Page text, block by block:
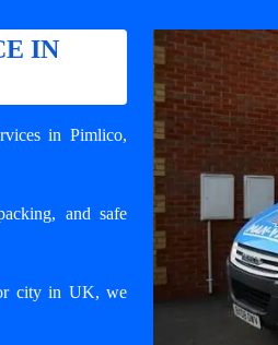
IN
in Pimlico,
and safe
city in UK, we